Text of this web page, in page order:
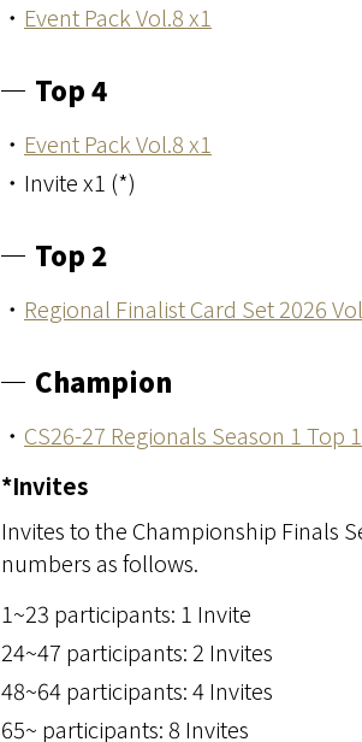
・ Event Pack Vol.8 x1
Top 4
・ Event Pack Vol.8 x1
・Invite x1 (*)
Top 2
・ Regional Finalist Card Set 2026
Champion
・ CS26-27 Regionals Season 1 Top
*Invites
Invites to the Championship Finals
numbers as follows.
1~23 participants: 1 Invite
24~47 participants: 2 Invites
48~64 participants: 4 Invites
65~ participants: 8 Invites